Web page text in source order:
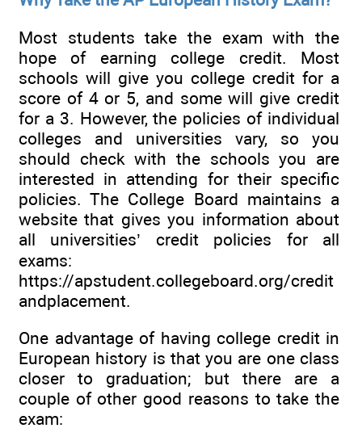
Most students take the exam with the
hope of earning college credit. Most
schools will give you college credit for a
score of 4 or 5, and some will give credit
for a 3. However, the policies of individual
colleges and universities vary, so you
should check with the schools you are
interested in attending for their specific
policies. The College Board maintains a
website that gives you information about
all universities’ credit policies for all
exams:
https://apstudent.collegeboard.org/credit
andplacement.
One advantage of having college credit in
European history is that you are one class
closer to graduation; but there are a
couple of other good reasons to take the
exam: